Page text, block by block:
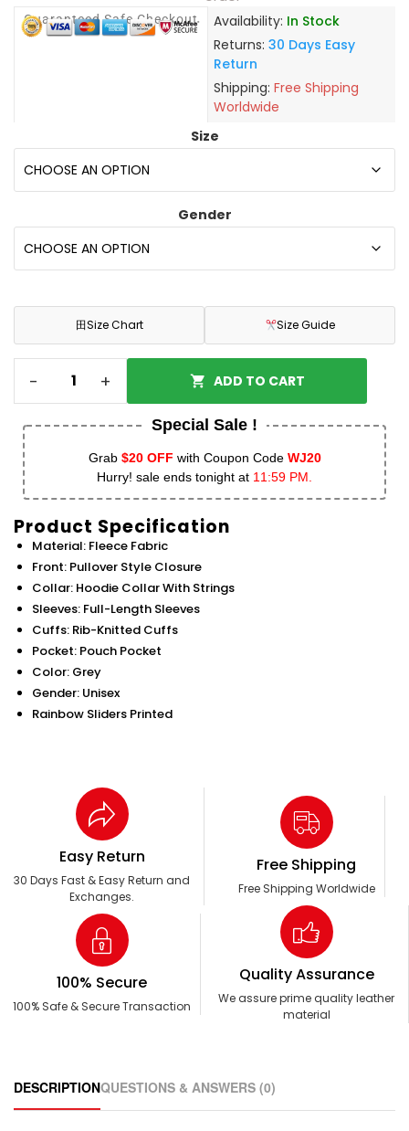
Guaranteed Safe Checkout Availability: In Stock
Returns: 30 Days Easy
Return
Shipping: Free Shipping
Worldwide
Size
Gender
田Size Chart Size Guide
- + ADD TO CART
Special Sale !
Grab $20 OFF with Coupon Code WJ20
Hurry! sale ends tonight at 11:59 PM.
Product Specification
Material: Fleece Fabric
Front: Pullover Style Closure
Collar: Hoodie Collar With Strings
Sleeves: Full-Length Sleeves
Cuffs: Rib-Knitted Cuffs
Pocket: Pouch Pocket
Color: Grey
Gender: Unisex
Rainbow Sliders Printed
Easy Return
30 Days Fast & Easy Return and
Exchanges.
Free Shipping
Free Shipping Worldwide
100% Secure
100% Safe & Secure Transaction
Quality Assurance
We assure prime quality leather
material
DESCRIPTIONQUESTIONS & ANSWERS (0)